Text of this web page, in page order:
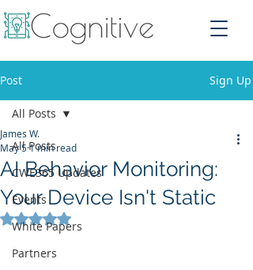
Post Sign Up
All Posts
CWE365 Updates
Events
White Papers
Partners
All Posts
AI Behavior Monitoring:
Your Device Isn't Static
James W.
May 51 min read
Rated NaN out of 5 stars.